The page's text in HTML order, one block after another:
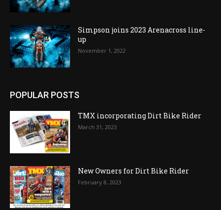
Simpson joins 2023 Arenacross line-
up
November 1, 2022
POPULAR POSTS
TMX incorporating Dirt Bike Rider
March 31, 2023
New Owners for Dirt Bike Rider
February 8, 2023